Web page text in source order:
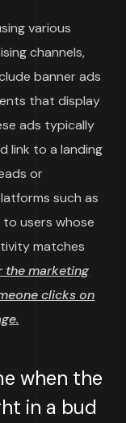
various
channels,
banner ads
that display
ads typically
link to a landing
or
such as
users whose
matches
the marketing
clicks on
when the
in a bud